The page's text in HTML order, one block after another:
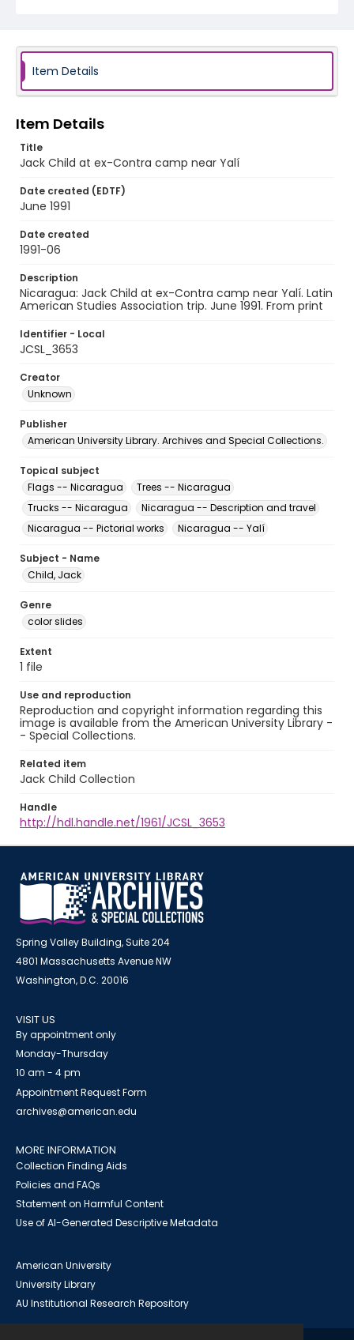
Item Details
Item Details
Title
Jack Child at ex-Contra camp near Yalí
Date created (EDTF)
June 1991
Date created
1991-06
Description
Nicaragua: Jack Child at ex-Contra camp near Yalí. Latin
American Studies Association trip. June 1991. From print
Identifier - Local
JCSL_3653
Creator
Unknown
Publisher
American University Library. Archives and Special Collections.
Topical subject
Flags -- Nicaragua
Trees -- Nicaragua
Trucks -- Nicaragua
Nicaragua -- Description and travel
Nicaragua -- Pictorial works
Nicaragua -- Yalí
Subject - Name
Child, Jack
Genre
color slides
Extent
1 file
Use and reproduction
Reproduction and copyright information regarding this
image is available from the American University Library -
- Special Collections.
Related item
Jack Child Collection
Handle
http://hdl.handle.net/1961/JCSL_3653
Spring Valley Building, Suite 204
4801 Massachusetts Avenue NW
Washington, D.C. 20016
VISIT US
By appointment only
Monday-Thursday
10 am - 4 pm
Appointment Request Form
archives@american.edu
MORE INFORMATION
Collection Finding Aids
Policies and FAQs
Statement on Harmful Content
Use of AI-Generated Descriptive Metadata
American University
University Library
AU Institutional Research Repository